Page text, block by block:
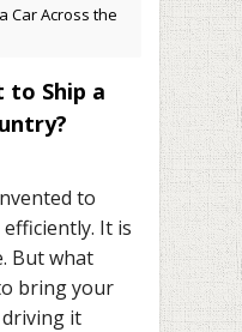
Car Across the
to Ship a
to
It is
But what
bring your
it